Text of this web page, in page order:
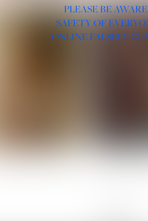
ROSE MACHADO SOPHIA
PLEASE BE
SAFETY OF
ONLINE FALSELY